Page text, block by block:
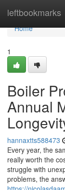
leftbookmarks
Home
Home
1
Boiler
Annual
hannaxtts588473
Every year, the
really worth the
struggle with
problems, the